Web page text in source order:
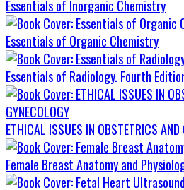
Essentials of Inorganic Chemistry
Essentials of Organic Chemistry
Essentials of Radiology. Fourth
ETHICAL ISSUES IN OBSTETRICS AND
Female Breast Anatomy and